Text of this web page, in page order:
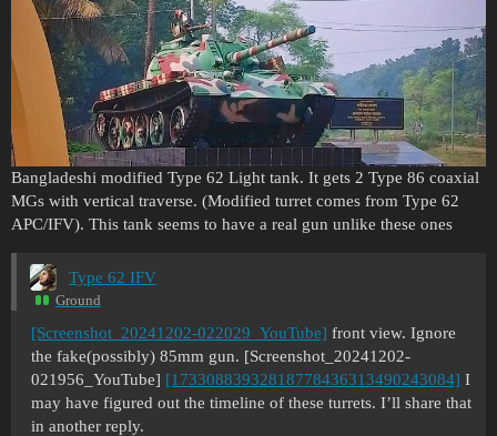
Bangladeshi modified Type 62 Light tank. It gets 2 Type 86 coaxial
MGs with vertical traverse. (Modified turret comes from Type 62
APC/IFV). This tank seems to have a real gun unlike these ones
Type 62 IFV
Ground
[Screenshot_20241202-022029_YouTube] front view. Ignore
the fake(possibly) 85mm gun. [Screenshot_20241202-
021956_YouTube] [17330883932818778436313490243084] I
may have figured out the timeline of these turrets. I’ll share that
in another reply.